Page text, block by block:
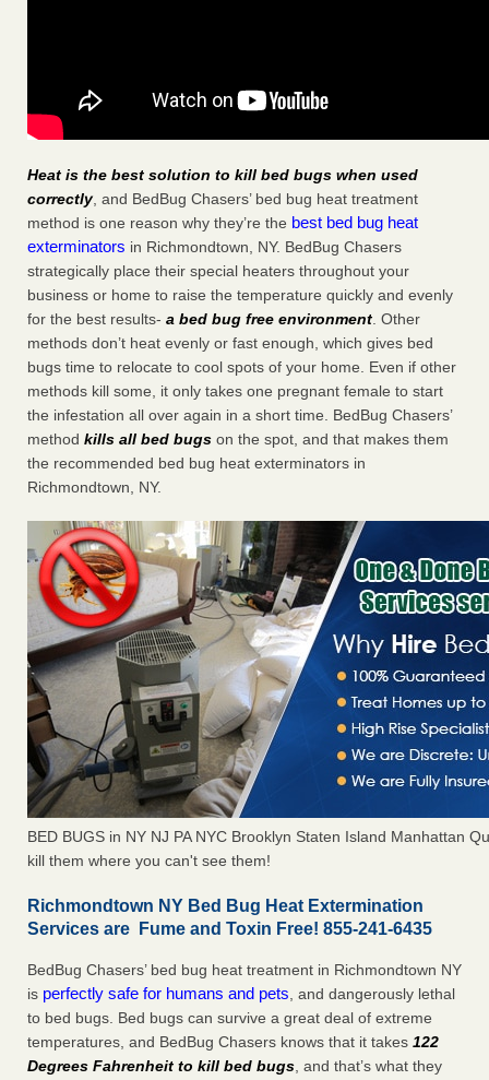
Heat is the best solution to kill bed bugs when used
correctly, and BedBug Chasers’ bed bug heat treatment
method is one reason why they’re the best bed bug heat
exterminators in Richmondtown, NY. BedBug Chasers
strategically place their special heaters throughout your
business or home to raise the temperature quickly and evenly
for the best results- a bed bug free environment. Other
methods don’t heat evenly or fast enough, which gives bed
bugs time to relocate to cool spots of your home. Even if other
methods kill some, it only takes one pregnant female to start
the infestation all over again in a short time. BedBug Chasers’
method kills all bed bugs on the spot, and that makes them
the recommended bed bug heat exterminators in
Richmondtown, NY.
BED BUGS in NY NJ PA NYC Brooklyn Staten Island Manhattan
kill them where you can't see them!
Richmondtown NY Bed Bug Heat Extermination
Services are Fume and Toxin Free! 855-241-6435
BedBug Chasers’ bed bug heat treatment in Richmondtown NY
is perfectly safe for humans and pets, and dangerously lethal
to bed bugs. Bed bugs can survive a great deal of extreme
temperatures, and BedBug Chasers knows that it takes 122
Degrees Fahrenheit to kill bed bugs, and that’s what they